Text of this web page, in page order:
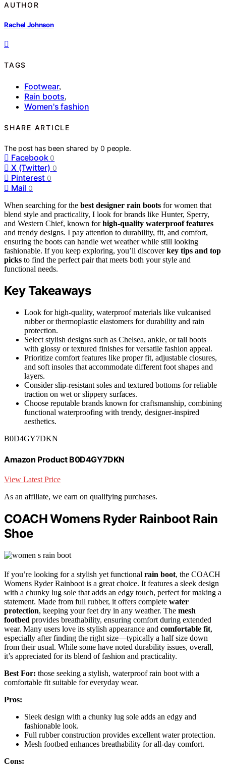
AUTHOR
Rachel Johnson
TAGS
Footwear,
Rain boots,
Women's fashion
SHARE ARTICLE
The post has been shared by0 people.
Facebook 0
X (Twitter) 0
Pinterest 0
Mail 0
When searching for the best designer rain boots for women that
blend style and practicality, I look for brands like Hunter, Sperry,
and Western Chief, known forhigh-quality waterproof features
and trendy designs. I pay attention to durability, fit, and comfort,
ensuring the boots can handle wet weather while still looking
fashionable. If you keep exploring, you’ll discoverkey tips and top
picks to find the perfect pair that meets both your style and
functional needs.
Key Takeaways
Look for high-quality, waterproof materials like vulcanised
rubber or thermoplastic elastomers for durability and rain
protection.
Select stylish designs such as Chelsea, ankle, or tall boots
with glossy or textured finishes for versatile fashion appeal.
Prioritize comfort features like proper fit, adjustable closures,
and soft insoles that accommodate different foot shapes and
layers.
Consider slip-resistant soles and textured bottoms for reliable
traction on wet or slippery surfaces.
Choose reputable brands known for craftsmanship, combining
functional waterproofing with trendy, designer-inspired
aesthetics.
B0D4GY7DKN
Amazon Product B0D4GY7DKN
View Latest Price
As an affiliate, we earn on qualifying purchases.
COACH Womens Ryder Rainboot Rain
Shoe
If you’re looking for a stylish yet functional rain boot, the COACH
Womens Ryder Rainboot is a great choice. It features a sleek design
with a chunky lug sole that adds an edgy touch, perfect for making a
statement. Made from full rubber, it offers complete water
protection, keeping your feet dry in any weather. The mesh
footbed provides breathability, ensuring comfort during extended
wear. Many users love its stylish appearance and comfortable fit,
especially after finding the right size—typically a half size down
from their usual. While some have noted durability issues, overall,
it’s appreciated for its blend of fashion and practicality.
Best For: those seeking a stylish, waterproof rain boot with a
comfortable fit suitable for everyday wear.
Pros:
Sleek design with a chunky lug sole adds an edgy and
fashionable look.
Full rubber construction provides excellent water protection.
Mesh footbed enhances breathability for all-day comfort.
Cons: